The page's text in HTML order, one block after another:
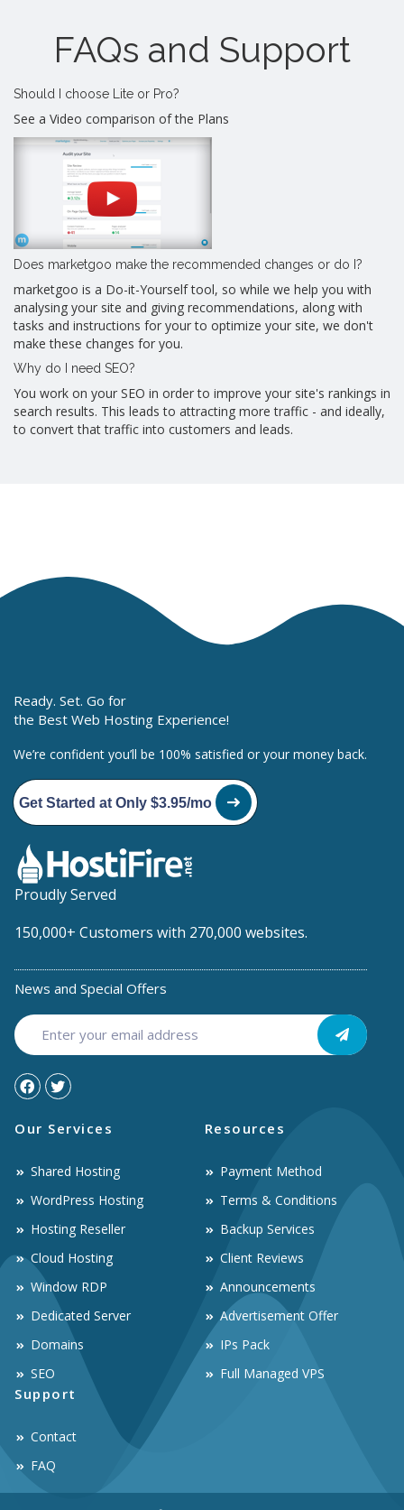
FAQs and Support
Should I choose Lite or Pro?
See a Video comparison of the Plans
Does marketgoo make the recommended changes or do I?
marketgoo is a Do-it-Yourself tool, so while we help you with
analysing your site and giving recommendations, along with
tasks and instructions for your to optimize your site, we don't
make these changes for you.
Why do I need SEO?
You work on your SEO in order to improve your site's rankings in
search results. This leads to attracting more traffic - and ideally,
to convert that traffic into customers and leads.
Ready. Set. Go for
the Best Web Hosting Experience!
We’re confident you’ll be 100% satisfied or your money back.
Get Started at Only $3.95/mo
Proudly Served
150,000+ Customers with 270,000 websites.
News and Special Offers
Our Services
Shared Hosting
WordPress Hosting
Hosting Reseller
Cloud Hosting
Window RDP
Dedicated Server
Domains
SEO
Resources
Payment Method
Terms & Conditions
Backup Services
Client Reviews
Announcements
Advertisement Offer
IPs Pack
Full Managed VPS
Support
Contact
FAQ